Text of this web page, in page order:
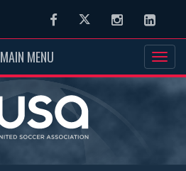
FacebookTwitter Instagram
MAIN MENU